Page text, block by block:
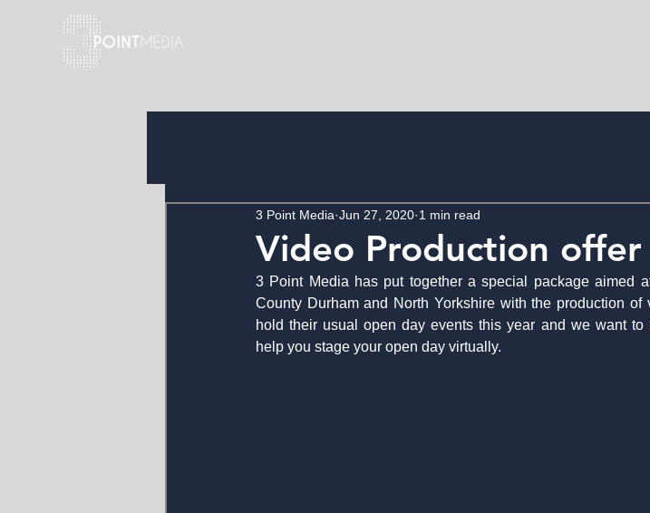
Video Production
3 Point Media Jun 27, 2020 1 min read
3 Point Media has put together a special package aimed
County Durham and North Yorkshire with the production
hold their usual open day events this year and we want
help you stage your open day virtually.